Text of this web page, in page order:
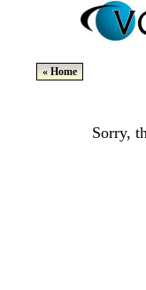
« Home
Sorry,